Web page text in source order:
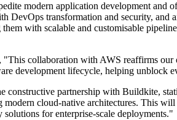
modern application development and
transformation and security, and
with scalable and customisable
collaboration with AWS reaffirms
development lifecycle, helping unblock
constructive partnership with Buildkite,
cloud-native architectures. This
for enterprise-scale deployments."